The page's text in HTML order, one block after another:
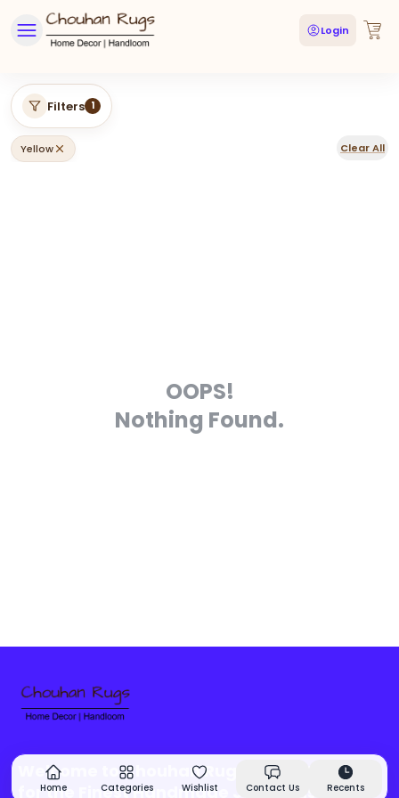
Login
Filters 1
Yellow Clear All
OOPS!
Nothing Found.
Welcome to Chouhan Rugs - Your Source
for the Finest Handmade Jute Rugs &
Home Categories Wishlist Contact Us Recents